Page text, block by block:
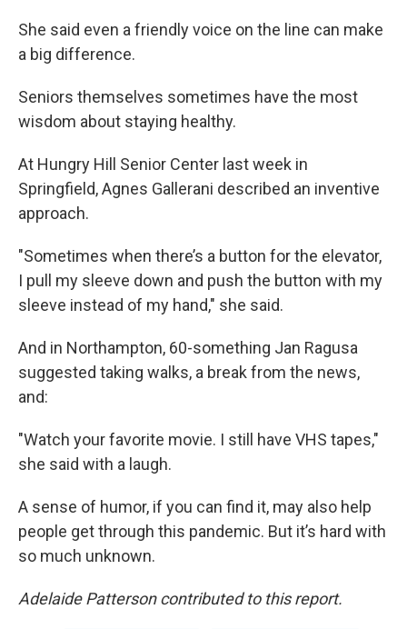
She said even a friendly voice on the line can make
a big difference.
Seniors themselves sometimes have the most
wisdom about staying healthy.
At Hungry Hill Senior Center last week in
Springfield, Agnes Gallerani described an inventive
approach.
"Sometimes when there’s a button for the elevator,
I pull my sleeve down and push the button with my
sleeve instead of my hand," she said.
And in Northampton, 60-something Jan Ragusa
suggested taking walks, a break from the news,
and:
"Watch your favorite movie. I still have VHS tapes,"
she said with a laugh.
A sense of humor, if you can find it, may also help
people get through this pandemic. But it’s hard with
so much unknown.
Adelaide Patterson contributed to this report.